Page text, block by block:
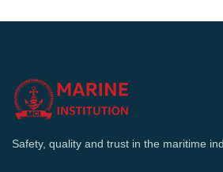
Safety, quality and trust in the maritime